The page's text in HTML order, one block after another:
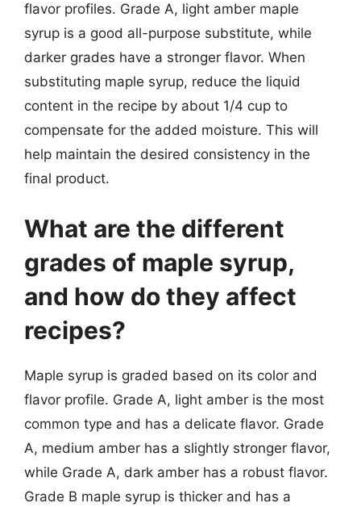
flavor profiles. Grade A, light amber maple
syrup is a good all-purpose substitute, while
darker grades have a stronger flavor. When
substituting maple syrup, reduce the liquid
content in the recipe by about 1/4 cup to
compensate for the added moisture. This will
help maintain the desired consistency in the
final product.
What are the different
grades of maple syrup,
and how do they affect
recipes?
Maple syrup is graded based on its color and
flavor profile. Grade A, light amber is the most
common type and has a delicate flavor. Grade
A, medium amber has a slightly stronger flavor,
while Grade A, dark amber has a robust flavor.
Grade B maple syrup is thicker and has a